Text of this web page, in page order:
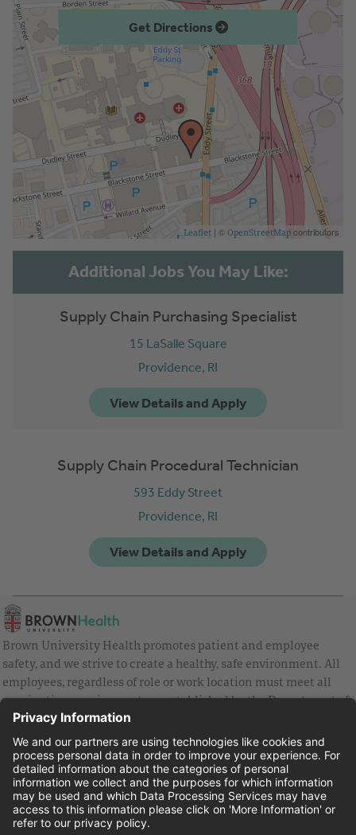
Get Directions
Leaflet | © OpenStreetMap contributors
Supply Chain Purchasing Specialist
15 LaSalle Square
Providence, RI
Supply Chain Procedural Technician
593 Eddy Street
Providence, RI
Brown University Health promotes patient and employee
safety, and we strive to create a healthy, safe environment. All
employees, regardless of role or work location must meet all
vaccination requirements as established by the Department of
Health and are strongly encouraged to be up to date with Covid
vaccines.
Equal Employment Opportunity
Brown University Health Pay Transparency Statement
Family and Medical Leave